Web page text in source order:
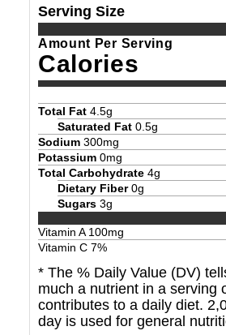
Serving Size
Amount Per Serving
Calories
Total Fat 4.5g
Saturated Fat 0.5g
Sodium 300mg
Potassium 0mg
Total Carbohydrate 4g
Dietary Fiber 0g
Sugars 3g
Vitamin A100mg
Vitamin C 7%
* The % Daily Value (DV)
much a nutrient in a serving
contributes to a daily diet.
day is used for general